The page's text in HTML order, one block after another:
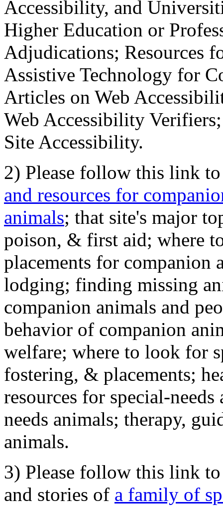
Accessibility, and
Higher Education or
Adjudications; Resources
Assistive Technology for
Articles on Web
Web Accessibility
Site Accessibility.
2) Please follow this link
and resources for
animals; that site's major
poison, & first aid; where
placements for
lodging; finding missing
companion animals and
behavior of companion
welfare; where to look for
fostering, & placements;
resources for special-
needs animals; therapy,
animals.
3) Please follow this link
and stories of a family of